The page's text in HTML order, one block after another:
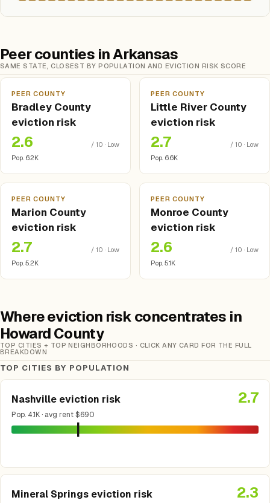
Peer counties in Arkansas
SAME STATE, CLOSEST BY POPULATION AND EVICTION RISK SCORE
PEER COUNTY
Bradley County
eviction risk
2.6
/ 10 · Low
Pop. 6.2K
PEER COUNTY
Little River County
eviction risk
2.7
/ 10 · Low
Pop. 6.6K
PEER COUNTY
Marion County
eviction risk
2.7
/ 10 · Low
Pop. 5.2K
PEER COUNTY
Monroe County
eviction risk
2.6
/ 10 · Low
Pop. 5.1K
Where eviction risk concentrates in
Howard County
TOP CITIES + TOP NEIGHBORHOODS · CLICK ANY CARD FOR THE FULL
BREAKDOWN
TOP CITIES BY POPULATION
Nashville eviction risk
Pop. 4.1K · avg rent $690
2.7
Mineral Springs eviction risk 2.3